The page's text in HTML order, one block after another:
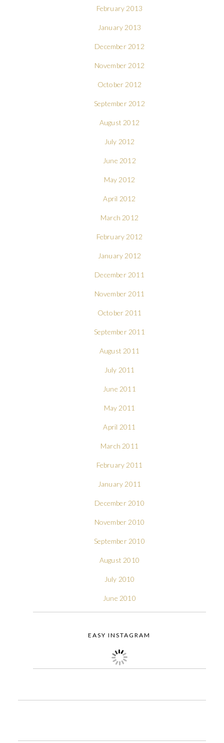
February 2013
January 2013
December 2012
November 2012
October 2012
September 2012
August 2012
July 2012
June 2012
May 2012
April 2012
March 2012
February 2012
January 2012
December 2011
November 2011
October 2011
September 2011
August 2011
July 2011
June 2011
May 2011
April 2011
March 2011
February 2011
January 2011
December 2010
November 2010
September 2010
August 2010
July 2010
June 2010
EASY INSTAGRAM